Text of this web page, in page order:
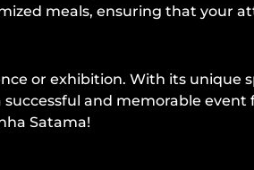
meals, ensuring that your
or exhibition. With its unique
and memorable event
Satama!